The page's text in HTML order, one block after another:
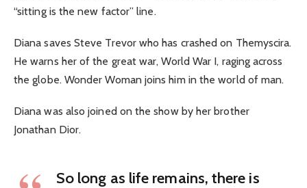
“sitting is the new factor” line.
Diana saves Steve Trevor who has crashed on Themyscira.
He warns her of the great war, World War I, raging across
the globe. Wonder Woman joins him in the world of man.
Diana was also joined on the show by her brother
Jonathan Dior.
So long as life remains, there is